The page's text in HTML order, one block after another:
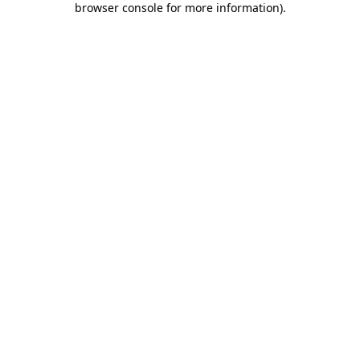
browser console for more information).